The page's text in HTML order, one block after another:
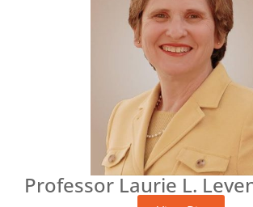
Professor Laurie L.